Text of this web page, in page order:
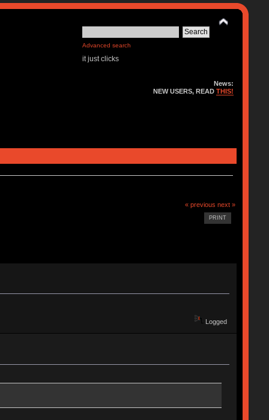
Advanced search
it just clicks
News:
NEW USERS, READTHIS!
« previous next »
PRINT
Logged